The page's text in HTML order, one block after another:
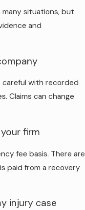
many situations, but
and
with recorded
Claims can change
firm
fee basis. There are
paid from a recovery
injury case